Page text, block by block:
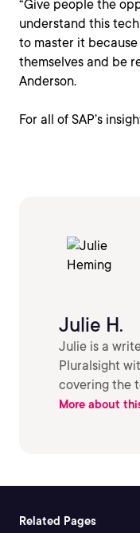
“Give people the
understand this
to master it
themselves and be
Anderson.
For all of SAP’s
Julie H.
Julie is a
Pluralsight
covering the
More about
Related Pages